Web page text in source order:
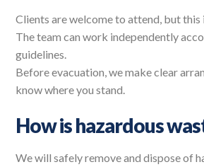
Clients are welcome to attend, but this
The team can work independently
guidelines.
Before evacuation, we make clear
know where you stand.
How is hazardous
We will safely remove and dispose of